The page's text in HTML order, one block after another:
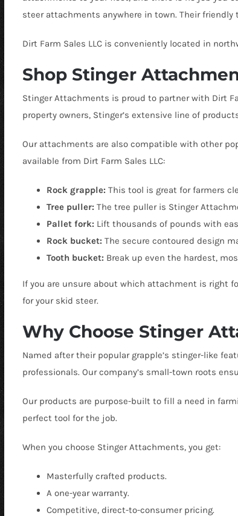
steer attachments anywhere in town. Their
Dirt Farm Sales LLC is conveniently located in
Shop Stinger
Stinger Attachments is proud to partner with Dirt
property owners, Stinger’s extensive line of
Our attachments are also compatible with other
available from Dirt Farm Sales LLC:
Rock grapple: This tool is great for farmers
Tree puller: The tree puller is Stinger
Pallet fork: Lift thousands of pounds with
Rock bucket: The secure contoured design
Tooth bucket: Break up even the hardest,
If you are unsure about which attachment is right
for your skid steer.
Why Choose Stinger
Named after their popular grapple’s stinger-like
professionals. Our company’s small-town roots
Our products are purpose-built to fill a need in
perfect tool for the job.
When you choose Stinger Attachments, you get:
Masterfully crafted products.
A one-year warranty.
Competitive, direct-to-consumer pricing.